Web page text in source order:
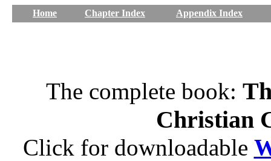
Home Chapter Index Appendix Index
The complete book:
Christian
Click for downloadable